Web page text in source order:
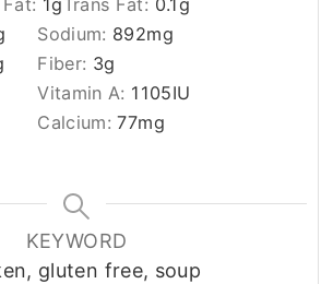
1gTrans Fat: 0.1g
Sodium: 892mg
Fiber: 3g
Vitamin A: 1105IU
Calcium:77mg
KEYWORD
gluten free, soup